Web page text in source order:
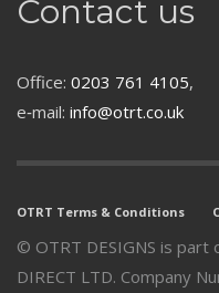
Contact us
Office: 0203 761 4105,
e‑mail: info@otrt.co.uk
OTRT Terms & Conditions
© OTRT DESIGNS is part
DIRECT LTD. Company